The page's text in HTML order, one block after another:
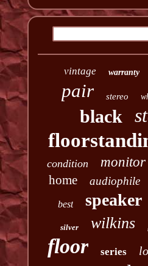
vintage warranty
pair stereo
black
condition monitor
home audiophile
best speaker
silver wilkins
floor series